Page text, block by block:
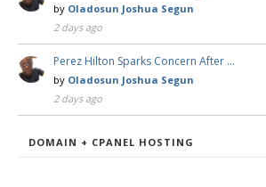
by Oladosun Joshua Segun
2 days ago
Perez Hilton Sparks Concern After …
by Oladosun Joshua Segun
2 days ago
DOMAIN + CPANEL HOSTING